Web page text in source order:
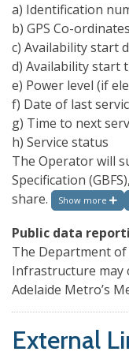
a) Identification
b) GPS Co-ordinates
c) Availability start
d) Availability start
e) Power level (if
f) Date of last
g) Time to next
h) Service status
The Operator will
Specification
share.
Show more
Public data
The Department
Infrastructure may
Adelaide Metro’s
External